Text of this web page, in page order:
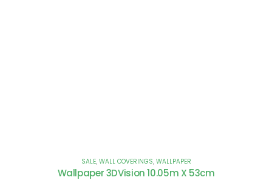
SALE, WALL COVERINGS, WALLPAPER
Wallpaper 3DVision 10.05m X 53cm